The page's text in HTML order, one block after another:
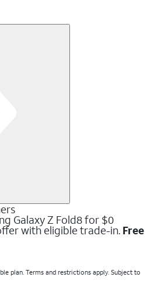
Galaxy Z Fold8 for $0
with eligible trade-in. Free
plan. Terms and restrictions apply. Subject to